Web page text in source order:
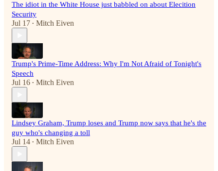
The idiot in the White House just babbled on about Elecition
Security
Jul 17 • Mitch Eiven
Trump's Prime-Time Address: Why I'm Not Afraid of Tonight's
Speech
Jul 16 • Mitch Eiven
Lindsey Graham, Trump loses and Trump now says that he's the
guy who's changing a toll
Jul 14 • Mitch Eiven